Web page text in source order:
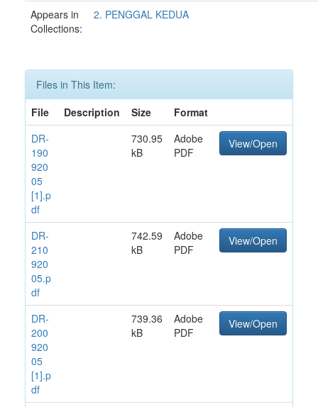
Appears in
Collections:
2. PENGGAL KEDUA
Files in This Item:
File
Description Size
Format
DR-
190
920
05
[1].p
df
730.95
kB
Adobe
PDF
View/Open
DR-
210
920
05.p
df
742.59
kB
Adobe
PDF
View/Open
DR-
200
920
05
[1].p
df
739.36
kB
Adobe
PDF
View/Open